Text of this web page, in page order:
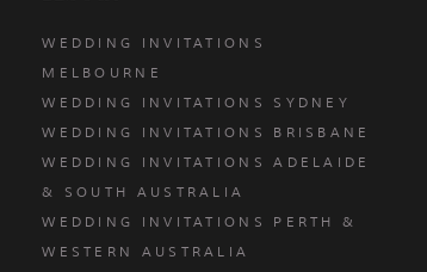
WEDDING INVITATIONS
MELBOURNE
WEDDING INVITATIONS SYDNEY
WEDDING INVITATIONS BRISBANE
WEDDING INVITATIONS ADELAIDE
& SOUTH AUSTRALIA
WEDDING INVITATIONS PERTH &
WESTERN AUSTRALIA